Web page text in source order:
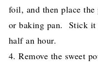
foil, and then place the
or baking pan. Stick it
half an hour.
4. Remove the sweet